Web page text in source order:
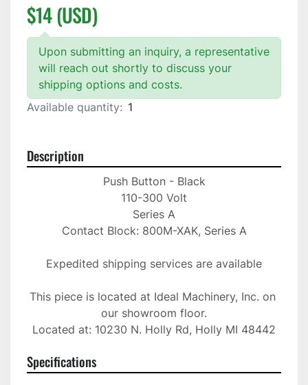
$14 (USD)
Upon submitting an inquiry, a representative
will reach out shortly to discuss your
shipping options and costs.
Available quantity: 1
Description
Push Button - Black
110-300 Volt
Series A
Contact Block: 800M-XAK, Series A
Expedited shipping services are available
This piece is located at Ideal Machinery, Inc. on
our showroom floor.
Located at: 10230 N. Holly Rd, Holly MI 48442
Specifications